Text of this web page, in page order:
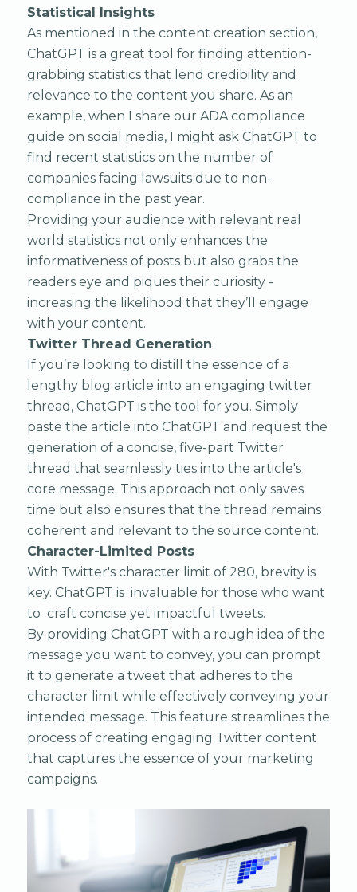
Statistical Insights
As mentioned in the content creation section,
ChatGPT is a great tool for finding attention-
grabbing statistics that lend credibility and
relevance to the content you share. As an
example, when I share our ADA compliance
guide on social media, I might ask ChatGPT to
find recent statistics on the number of
companies facing lawsuits due to non-
compliance in the past year.
Providing your audience with relevant real
world statistics not only enhances the
informativeness of posts but also grabs the
readers eye and piques their curiosity -
increasing the likelihood that they’ll engage
with your content.
Twitter Thread Generation
If you’re looking to distill the essence of a
lengthy blog article into an engaging twitter
thread, ChatGPT is the tool for you. Simply
paste the article into ChatGPT and request the
generation of a concise, five-part Twitter
thread that seamlessly ties into the article's
core message. This approach not only saves
time but also ensures that the thread remains
coherent and relevant to the source content.
Character-Limited Posts
With Twitter's character limit of 280, brevity is
key. ChatGPT is invaluable for those who want
to craft concise yet impactful tweets.
By providing ChatGPT with a rough idea of the
message you want to convey, you can prompt
it to generate a tweet that adheres to the
character limit while effectively conveying your
intended message. This feature streamlines the
process of creating engaging Twitter content
that captures the essence of your marketing
campaigns.